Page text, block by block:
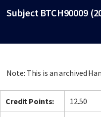
Subject BTCH90009
Note: This is an archived
Credit Points: 12.50